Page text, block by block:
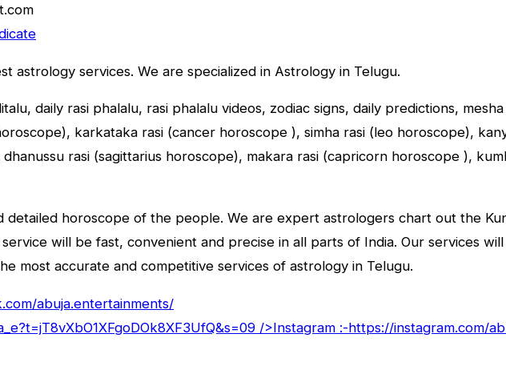
astrology services. We are specialized in Astrology in Telugu.
daily rasi phalalu, rasi phalalu videos, zodiac signs, daily predictions,
karkataka rasi (cancer horoscope ), simha rasi (leo horoscope),
rasi (sagittarius horoscope), makara rasi (capricorn horoscope ),
detailed horoscope of the people. We are expert astrologers chart out the
will be fast, convenient and precise in all parts of India. Our services
most accurate and competitive services of astrology in Telugu.
abuja.entertainments/
/>Instagram :-https://instagram.com/